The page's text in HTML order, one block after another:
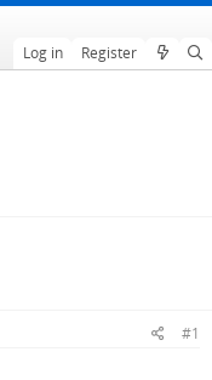
Log in Register
#1